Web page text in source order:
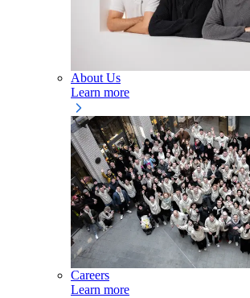
About Us
Learn more
Careers
Learn more